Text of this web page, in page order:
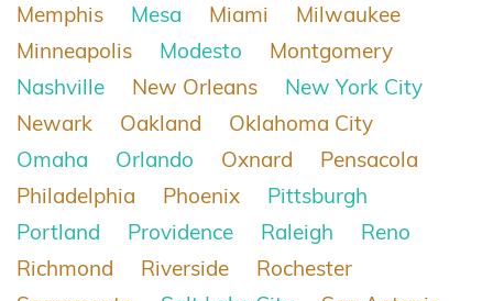
Memphis
Mesa Miami
Milwaukee
Minneapolis
Modesto
Montgomery
Nashville
New Orleans
New York City
Newark
Oakland
Oklahoma City
Omaha
Orlando Oxnard
Pensacola
Philadelphia
Phoenix
Pittsburgh
Portland
Providence Raleigh
Reno
Richmond
Riverside
Rochester